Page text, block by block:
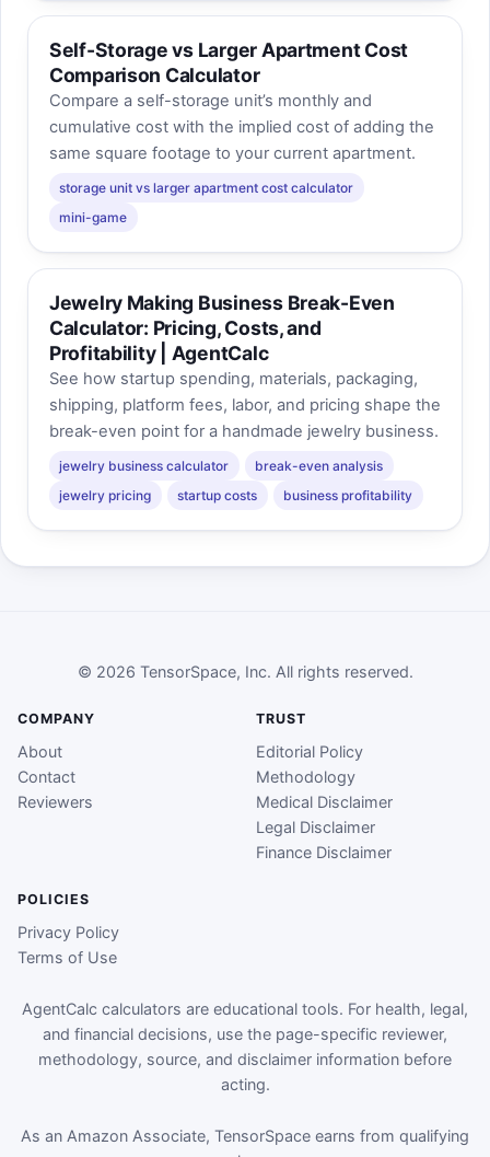
Self-Storage vs Larger Apartment Cost
Comparison Calculator
Compare a self-storage unit’s monthly and
cumulative cost with the implied cost of adding the
same square footage to your current apartment.
storage unit vs larger apartment cost calculator
mini-game
Jewelry Making Business Break-Even
Calculator: Pricing, Costs, and
Profitability | AgentCalc
See how startup spending, materials, packaging,
shipping, platform fees, labor, and pricing shape the
break-even point for a handmade jewelry business.
jewelry business calculator
break-even analysis
jewelry pricing
startup costs business profitability
© 2026 TensorSpace, Inc. All rights reserved.
COMPANY
About
Contact
Reviewers
TRUST
Editorial Policy
Methodology
Medical Disclaimer
Legal Disclaimer
Finance Disclaimer
POLICIES
Privacy Policy
Terms of Use
AgentCalc calculators are educational tools. For health, legal,
and financial decisions, use the page-specific reviewer,
methodology, source, and disclaimer information before
acting.
As an Amazon Associate, TensorSpace earns from qualifying